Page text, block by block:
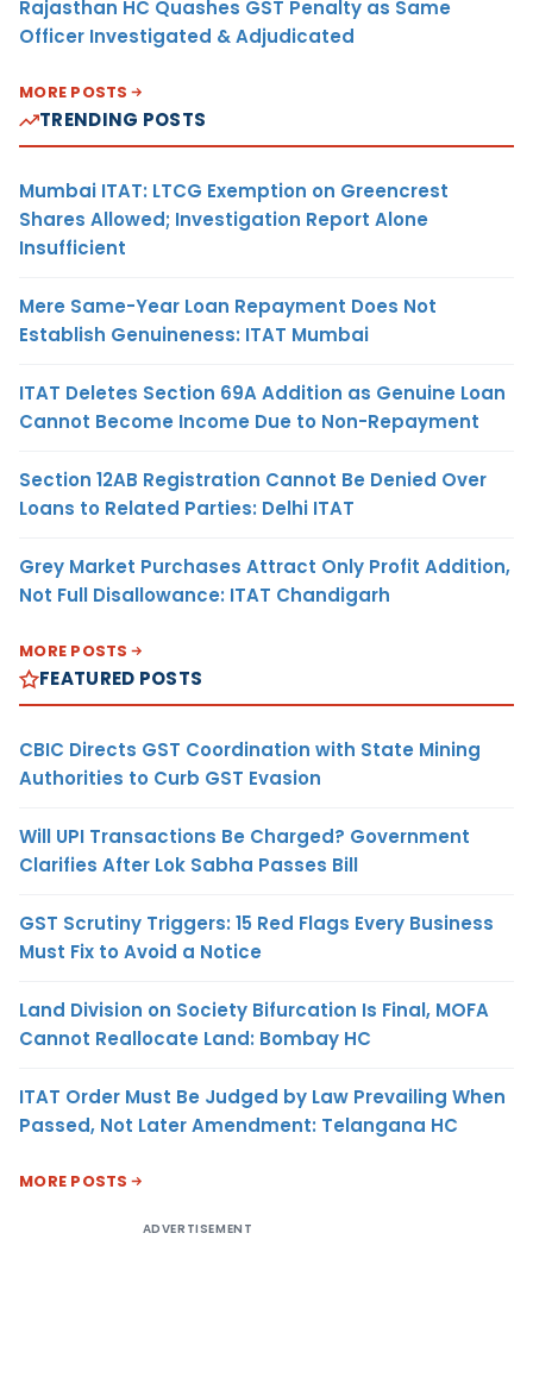
Rajasthan HC Quashes GST Penalty as Same
Officer Investigated & Adjudicated
MORE POSTS
TRENDING POSTS
Mumbai ITAT: LTCG Exemption on Greencrest
Shares Allowed; Investigation Report Alone
Insufficient
Mere Same-Year Loan Repayment Does Not
Establish Genuineness: ITAT Mumbai
ITAT Deletes Section 69A Addition as Genuine Loan
Cannot Become Income Due to Non-Repayment
Section 12AB Registration Cannot Be Denied Over
Loans to Related Parties: Delhi ITAT
Grey Market Purchases Attract Only Profit Addition,
Not Full Disallowance: ITAT Chandigarh
MORE POSTS
FEATURED POSTS
CBIC Directs GST Coordination with State Mining
Authorities to Curb GST Evasion
Will UPI Transactions Be Charged? Government
Clarifies After Lok Sabha Passes Bill
GST Scrutiny Triggers: 15 Red Flags Every Business
Must Fix to Avoid a Notice
Land Division on Society Bifurcation Is Final, MOFA
Cannot Reallocate Land: Bombay HC
ITAT Order Must Be Judged by Law Prevailing When
Passed, Not Later Amendment: Telangana HC
MORE POSTS
ADVERTISEMENT